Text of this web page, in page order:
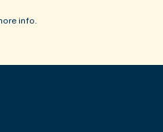
info.